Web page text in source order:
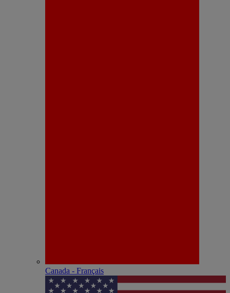
Canada - Français